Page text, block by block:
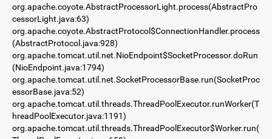
org.apache.coyote.AbstractProcessorLight.process(AbstractPro
cessorLight.java:63)
org.apache.coyote.AbstractProtocol$ConnectionHandler.process
(AbstractProtocol.java:928)
org.apache.tomcat.util.net.NioEndpoint$SocketProcessor.doRun
(NioEndpoint.java:1794)
org.apache.tomcat.util.net.SocketProcessorBase.run(SocketProc
essorBase.java:52)
org.apache.tomcat.util.threads.ThreadPoolExecutor.runWorker(T
hreadPoolExecutor.java:1191)
org.apache.tomcat.util.threads.ThreadPoolExecutor$Worker.run(